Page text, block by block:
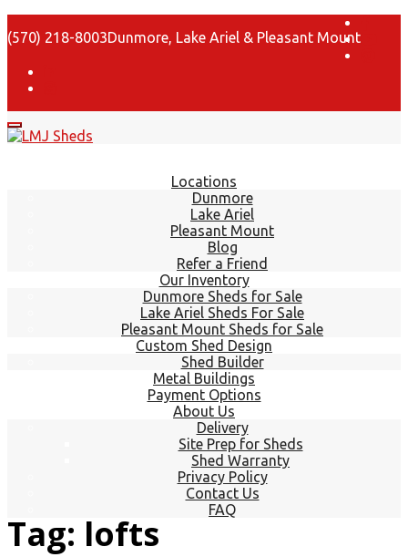
(570) 218-8003Dunmore, Lake Ariel & Pleasant Mount
Locations
Dunmore
Lake Ariel
Pleasant Mount
Blog
Refer a Friend
Our Inventory
Dunmore Sheds for Sale
Lake Ariel Sheds For Sale
Pleasant Mount Sheds for Sale
Custom Shed Design
Shed Builder
Metal Buildings
Payment Options
About Us
Delivery
Site Prep for Sheds
Shed Warranty
Privacy Policy
Contact Us
FAQ
Tag: lofts